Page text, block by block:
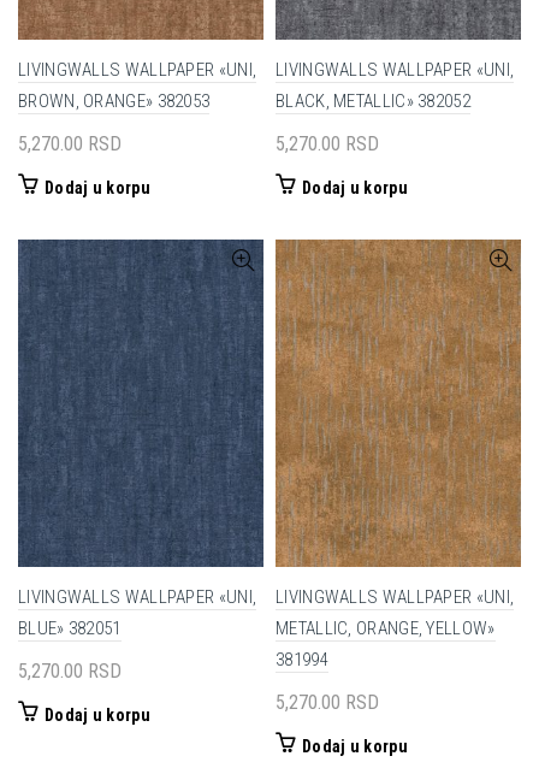
LIVINGWALLS WALLPAPER «UNI,
BROWN, ORANGE» 382053
5,270.00 RSD
Dodaj u korpu
LIVINGWALLS WALLPAPER «UNI,
BLACK, METALLIC» 382052
5,270.00 RSD
Dodaj u korpu
LIVINGWALLS WALLPAPER «UNI,
BLUE» 382051
5,270.00 RSD
Dodaj u korpu
LIVINGWALLS WALLPAPER «UNI,
METALLIC, ORANGE, YELLOW»
381994
5,270.00 RSD
Dodaj u korpu